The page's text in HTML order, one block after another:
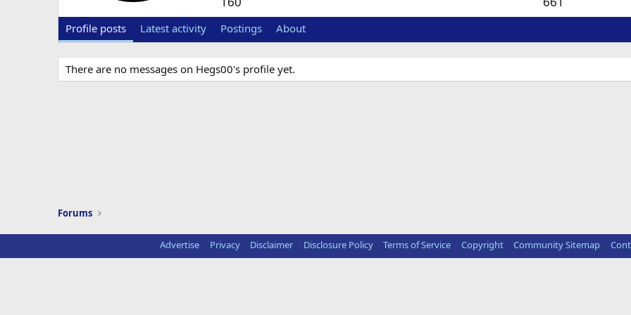
Profile posts Latest activity Postings About
There are no messages on Hegs00's profile yet.
Forums
Advertise Privacy Disclaimer Disclosure Policy Terms of Service Copyright Community Sitemap